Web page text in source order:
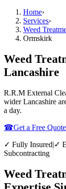
Home›
Services›
Weed
Ormskirk
Weed
Lancashire
R.R.M External
wider Lancashire
a day.
☎Get a Free Quote
✓ Fully Insured|✓
Subcontracting
Weed